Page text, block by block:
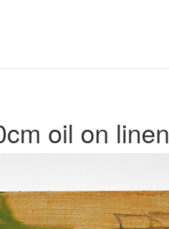
oil on linen